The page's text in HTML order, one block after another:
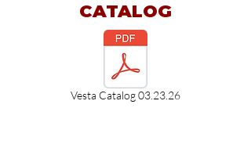
CATALOG
Vesta Catalog 03.23.26